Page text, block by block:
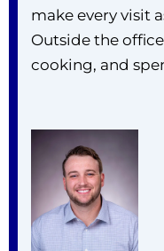
make every visit
Outside the
cooking, and